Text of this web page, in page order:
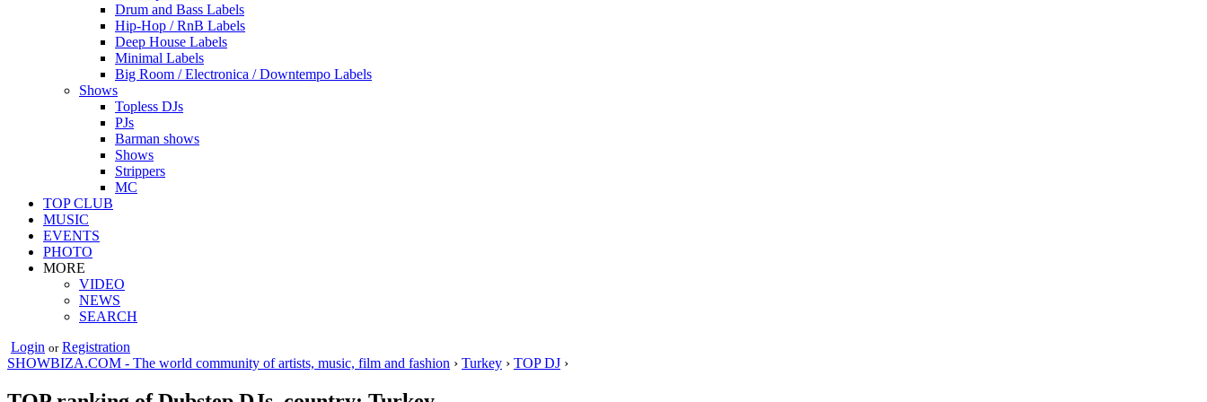
Drum and Bass Labels
Hip-Hop / RnB Labels
Deep House Labels
Minimal Labels
Big Room / Electronica / Downtempo Labels
Shows
Topless DJs
PJs
Barman shows
Shows
Strippers
MC
TOP CLUB
MUSIC
EVENTS
PHOTO
MORE
VIDEO
NEWS
SEARCH
Login or Registration
SHOWBIZA.COM - The world community of artists, music, film and fashion › Turkey › TOP DJ ›